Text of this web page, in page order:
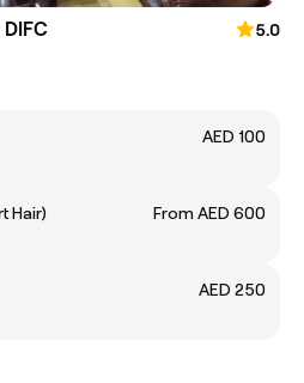
5.0
AED 100
Keratin Treatment (Short Hair)
From AED 600
AED 250